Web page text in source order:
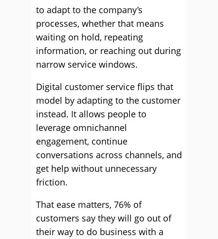
to adapt to the company’s
processes, whether that means
waiting on hold, repeating
information, or reaching out during
narrow service windows.
Digital customer service flips that
model by adapting to the customer
instead. It allows people to
leverage omnichannel
engagement, continue
conversations across channels, and
get help without unnecessary
friction.
That ease matters, 76% of
customers say they will go out of
their way to do business with a